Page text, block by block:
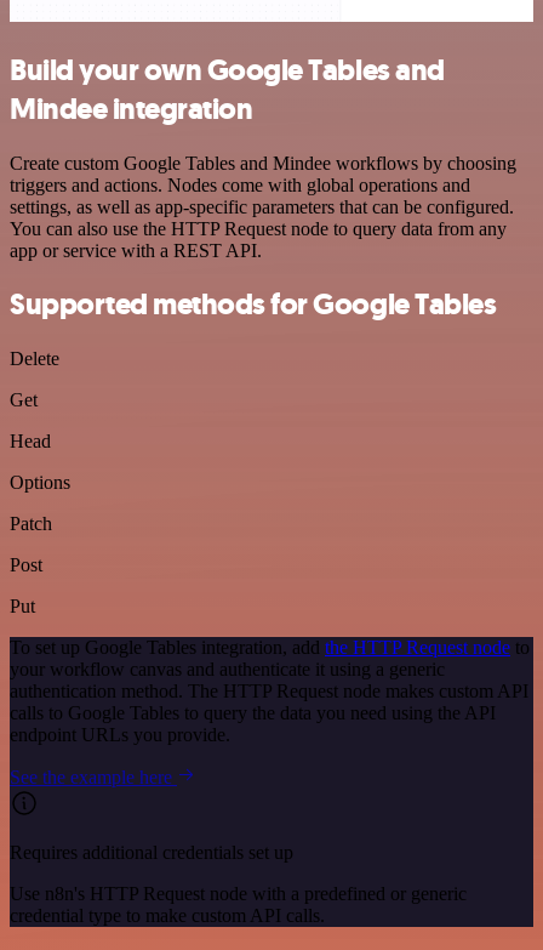
Build your own Google Tables and
Mindee integration
Create custom Google Tables and Mindee workflows by choosing
triggers and actions. Nodes come with global operations and
settings, as well as app-specific parameters that can be configured.
You can also use the HTTP Request node to query data from any
app or service with a REST API.
Supported methods for Google Tables
Delete
Get
Head
Options
Patch
Post
Put
To set up Google Tables integration, add the HTTP Request node to
your workflow canvas and authenticate it using a generic
authentication method. The HTTP Request node makes custom API
calls to Google Tables to query the data you need using the API
endpoint URLs you provide.
See the example here
Requires additional credentials set up
Use n8n's HTTP Request node with a predefined or generic
credential type to make custom API calls.